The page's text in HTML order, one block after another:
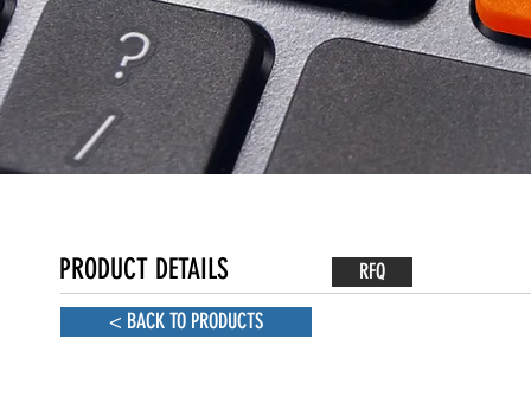
PRODUCT DETAILS
< BACK TO PRODUCTS
RFQ